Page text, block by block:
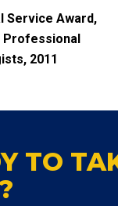
Service Award,
2011
TO